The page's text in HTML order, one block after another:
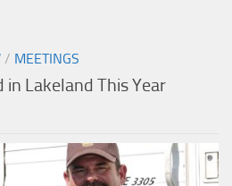
/ MEETINGS
Lakeland This Year